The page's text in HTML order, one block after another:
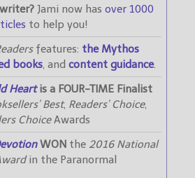
Jami now has over 1000
to help you!
features: the Mythos
books, and content guidance.
Heartis a FOUR-TIME Finalist
Best, Readers’ Choice,
ChoiceAwards
WON the 2016 National
in the Paranormal